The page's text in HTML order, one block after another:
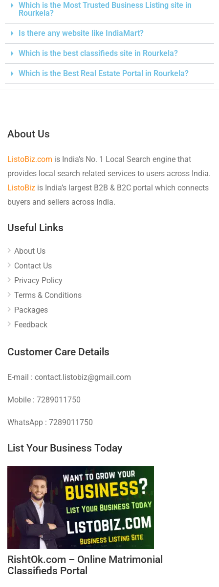
Which is the Most Trusted Business Listing site in
Rourkela?
Is there any website like IndiaMart?
Which is the best classifieds site in Rourkela?
Which is the Best Real Estate Portal in Rourkela?
About Us
ListoBiz.com is India’s No. 1 Local Search engine that
provides local search related services to users across India.
ListoBiz is India’s largest B2B & B2C portal which connects
buyers and sellers across India.
Useful Links
About Us
Contact Us
Privacy Policy
Terms & Conditions
Packages
Feedback
Customer Care Details
E-mail : contact.listobiz@gmail.com
Mobile : 7289011750
WhatsApp : 7289011750
List Your Business Today
RishtOk.com – Online Matrimonial
Classifieds Portal